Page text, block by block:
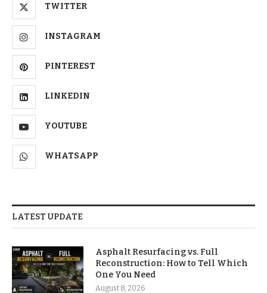
TWITTER
INSTAGRAM
PINTEREST
LINKEDIN
YOUTUBE
WHATSAPP
LATEST UPDATE
Asphalt Resurfacing vs. Full
Reconstruction: How to Tell Which
One You Need
August 8, 2026